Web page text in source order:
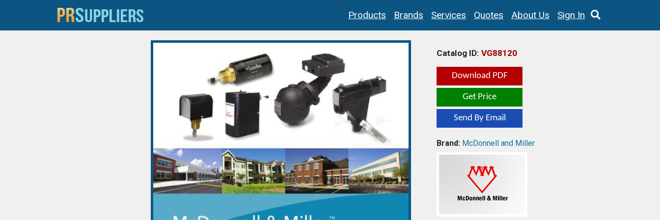
Products Brands Services Quotes About Us Sign In
Catalog ID: VG88120
Download PDF
Get Price
Send By Email
Brand: McDonnell and Miller